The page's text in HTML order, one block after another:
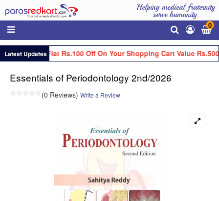
Helping medical fraternity
serve humanity.
0
Latest UpdatesGet Flat Rs.100 Off On Your Shopping Cart Value
Essentials of Periodontology 2nd/2026
(0 Reviews) Write a Review